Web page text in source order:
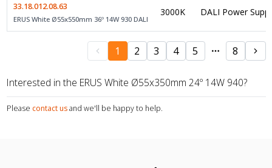
33.18.012.08.63
ERUS White Ø55x550mm 36º 14W 930 DALI
3000K DALI Power
1 2 3 4 5 8
Interested in the ERUS White Ø55x350mm 24º 14W 940?
Please contact us and we'll be happy to help.